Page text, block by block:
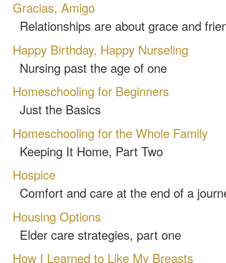
Gracias, Amigo
Relationships are about grace and
Happy Birthday, Happy Nurseling
Nursing past the age of one
Homeschooling for Beginners
Just the Basics
Homeschooling for the Whole Family
Keeping It Home, Part Two
Hospice
Comfort and care at the end of a
Housing Options
Elder care strategies, part one
How I Learned to Like My Breasts